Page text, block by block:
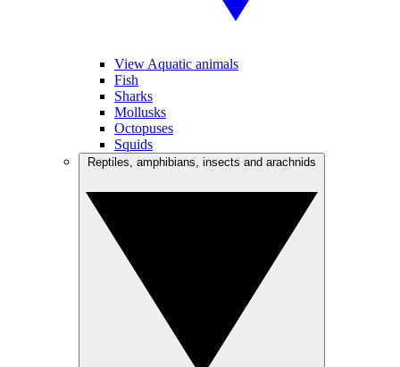
View Aquatic animals
Fish
Sharks
Mollusks
Octopuses
Squids